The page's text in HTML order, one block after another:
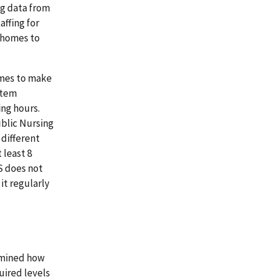
data from
for
to
to make
hours.
Nursing
different
least 8
does not
it regularly
how
levels